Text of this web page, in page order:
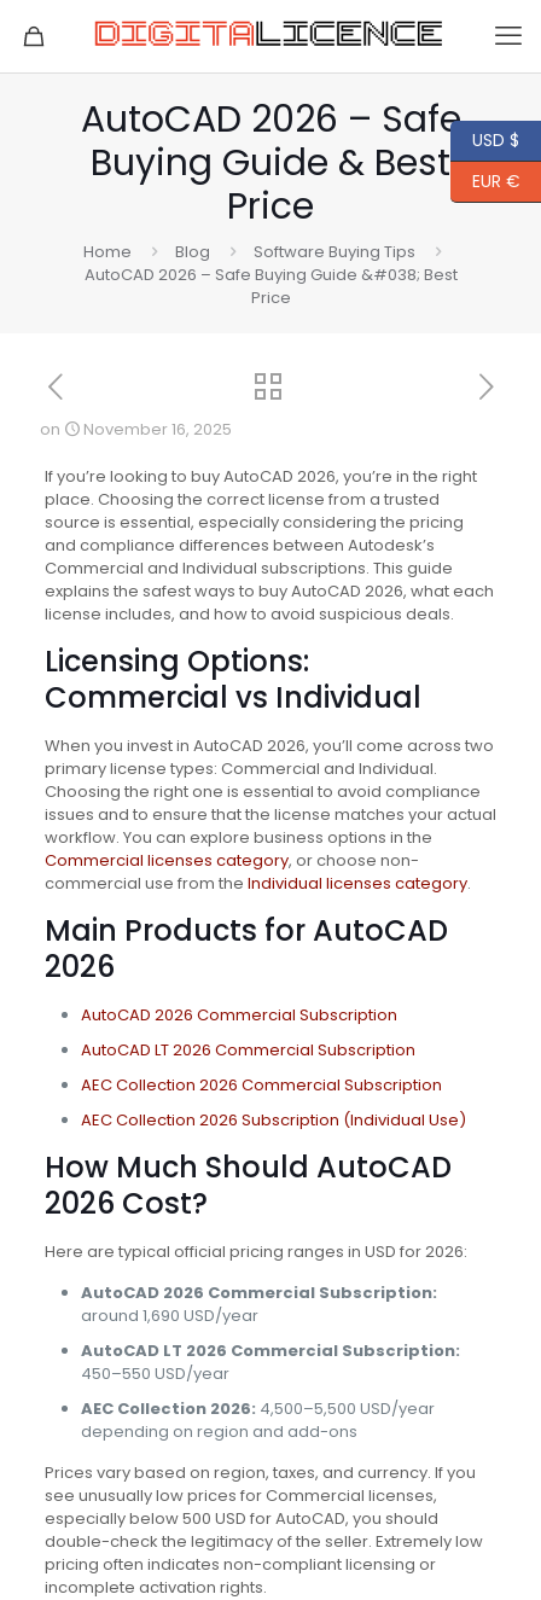
AutoCAD 2026 – Safe
Buying Guide & Best
Price
Home Blog
Software Buying Tips
AutoCAD 2026 – Safe Buying Guide &#038; Best
Price
on November 16, 2025
If you’re looking to buy AutoCAD 2026, you’re in the right
place. Choosing the correct license from a trusted
source is essential, especially considering the pricing
and compliance differences between Autodesk’s
Commercial and Individual subscriptions. This guide
explains the safest ways to buy AutoCAD 2026, what each
license includes, and how to avoid suspicious deals.
Licensing Options:
Commercial vs Individual
When you invest in AutoCAD 2026, you’ll come across two
primary license types: Commercial and Individual.
Choosing the right one is essential to avoid compliance
issues and to ensure that the license matches your actual
workflow. You can explore business options in the
Commercial licenses category, or choose non-
commercial use from the Individual licenses category.
Main Products for AutoCAD
2026
AutoCAD 2026 Commercial Subscription
AutoCAD LT 2026 Commercial Subscription
AEC Collection 2026 Commercial Subscription
AEC Collection 2026 Subscription (Individual Use)
How Much Should AutoCAD
2026 Cost?
Here are typical official pricing ranges in USD for 2026:
AutoCAD 2026 Commercial Subscription:
around 1,690 USD/year
AutoCAD LT 2026 Commercial Subscription:
450–550 USD/year
AEC Collection 2026: 4,500–5,500 USD/year
depending on region and add-ons
Prices vary based on region, taxes, and currency. If you
see unusually low prices for Commercial licenses,
especially below 500 USD for AutoCAD, you should
double-check the legitimacy of the seller. Extremely low
pricing often indicates non-compliant licensing or
incomplete activation rights.
USD $
EUR €